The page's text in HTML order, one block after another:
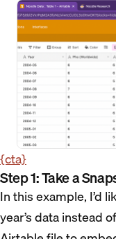
{cta}
Step 1: Take a
In this example, I’d
year’s data instead